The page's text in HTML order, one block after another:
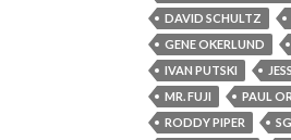
DAVID SCHULTZ
GENE OKERLUND
IVAN PUTSKI
MR. FUJI
PAUL
RODDY PIPER